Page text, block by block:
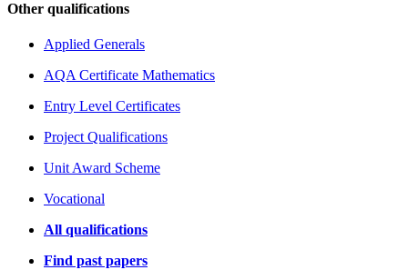
Other qualifications
Applied Generals
AQA Certificate Mathematics
Entry Level Certificates
Project Qualifications
Unit Award Scheme
Vocational
All qualifications
Find past papers